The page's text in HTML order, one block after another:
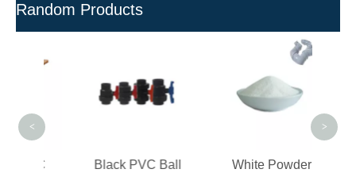
Random Products
Black PVC Ball
White Powder
< >